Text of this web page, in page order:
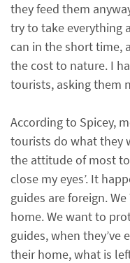
they feed them
try to take everything
can in the short time,
the cost to nature. I
tourists, asking them
According to Spicey,
tourists do what they
the attitude of most
close my eyes’. It
guides are foreign.
home. We want to
guides, when they’ve
their home, what is